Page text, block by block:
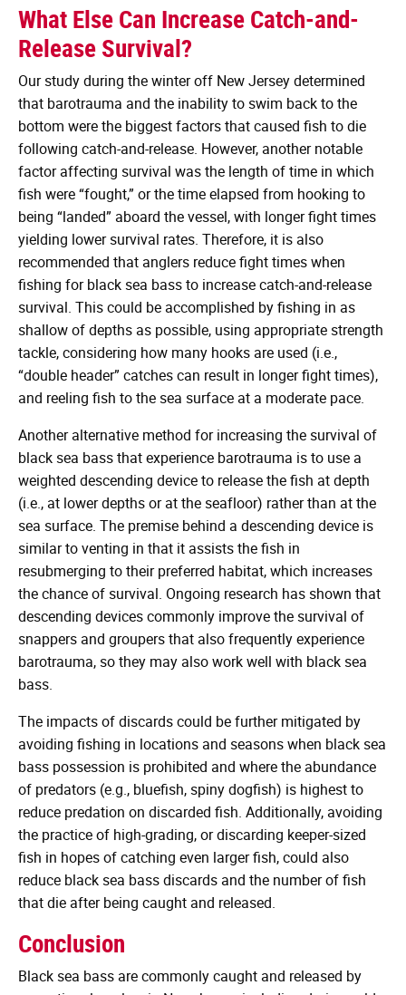
What Else Can Increase Catch-and-
Release Survival?
Our study during the winter off New Jersey determined
that barotrauma and the inability to swim back to the
bottom were the biggest factors that caused fish to die
following catch-and-release. However, another notable
factor affecting survival was the length of time in which
fish were “fought,” or the time elapsed from hooking to
being “landed” aboard the vessel, with longer fight times
yielding lower survival rates. Therefore, it is also
recommended that anglers reduce fight times when
fishing for black sea bass to increase catch-and-release
survival. This could be accomplished by fishing in as
shallow of depths as possible, using appropriate strength
tackle, considering how many hooks are used (i.e.,
“double header” catches can result in longer fight times),
and reeling fish to the sea surface at a moderate pace.
Another alternative method for increasing the survival of
black sea bass that experience barotrauma is to use a
weighted descending device to release the fish at depth
(i.e., at lower depths or at the seafloor) rather than at the
sea surface. The premise behind a descending device is
similar to venting in that it assists the fish in
resubmerging to their preferred habitat, which increases
the chance of survival. Ongoing research has shown that
descending devices commonly improve the survival of
snappers and groupers that also frequently experience
barotrauma, so they may also work well with black sea
bass.
The impacts of discards could be further mitigated by
avoiding fishing in locations and seasons when black sea
bass possession is prohibited and where the abundance
of predators (e.g., bluefish, spiny dogfish) is highest to
reduce predation on discarded fish. Additionally, avoiding
the practice of high-grading, or discarding keeper-sized
fish in hopes of catching even larger fish, could also
reduce black sea bass discards and the number of fish
that die after being caught and released.
Conclusion
Black sea bass are commonly caught and released by